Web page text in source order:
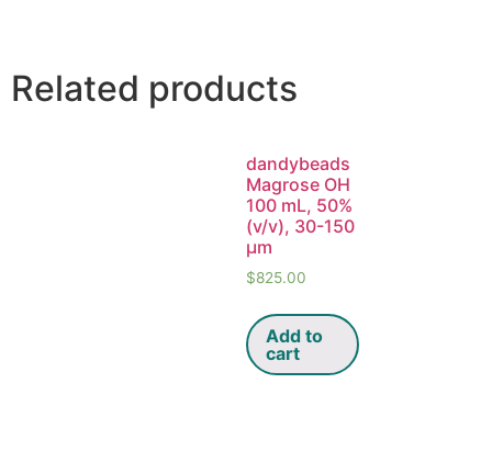
Related products
dandybeads
Magrose OH
100 mL, 50%
(v/v), 30-150
μm
$825.00
Add to
cart